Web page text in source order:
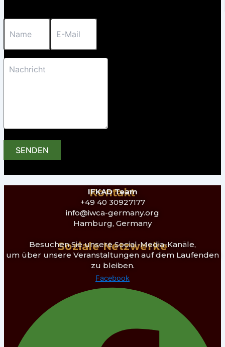
SENDEN
Kontakt
IFKAD Team
+49 40 30927177
info@iwca-germany.org
Hamburg, Germany
Soziale Netzwerke
Besuchen Sie unsere Social-Media-Kanäle,
um über unsere Veranstaltungen auf dem Laufenden
zu bleiben.
Facebook